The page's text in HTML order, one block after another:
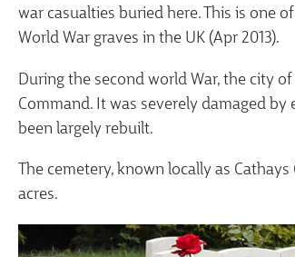
war casualties buried here. This is one
World War graves in the UK (Apr 2013).
During the second world War, the city
Command. It was severely damaged
been largely rebuilt.
The cemetery, known locally as
acres.